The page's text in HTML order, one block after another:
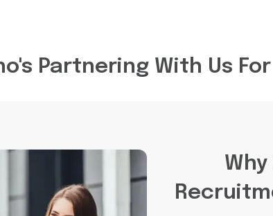
Partnering With Us